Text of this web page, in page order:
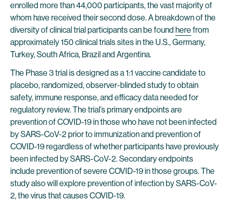
enrolled more than 44,000 participants, the vast majority of
whom have received their second dose. A breakdown of the
diversity of clinical trial participants can be found here from
approximately 150 clinical trials sites in the U.S., Germany,
Turkey, South Africa, Brazil and Argentina.
The Phase 3 trial is designed as a 1:1 vaccine candidate to
placebo, randomized, observer-blinded study to obtain
safety, immune response, and efficacy data needed for
regulatory review. The trial’s primary endpoints are
prevention of COVID-19 in those who have not been infected
by SARS-CoV-2 prior to immunization and prevention of
COVID-19 regardless of whether participants have previously
been infected by SARS-CoV-2. Secondary endpoints
include prevention of severe COVID-19 in those groups. The
study also will explore prevention of infection by SARS-CoV-
2, the virus that causes COVID-19.